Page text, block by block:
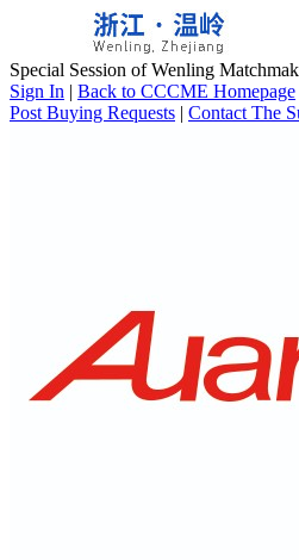
Special Session of Wenling
Sign In | Back to CCCME Homepage
Post Buying Requests | Contact The